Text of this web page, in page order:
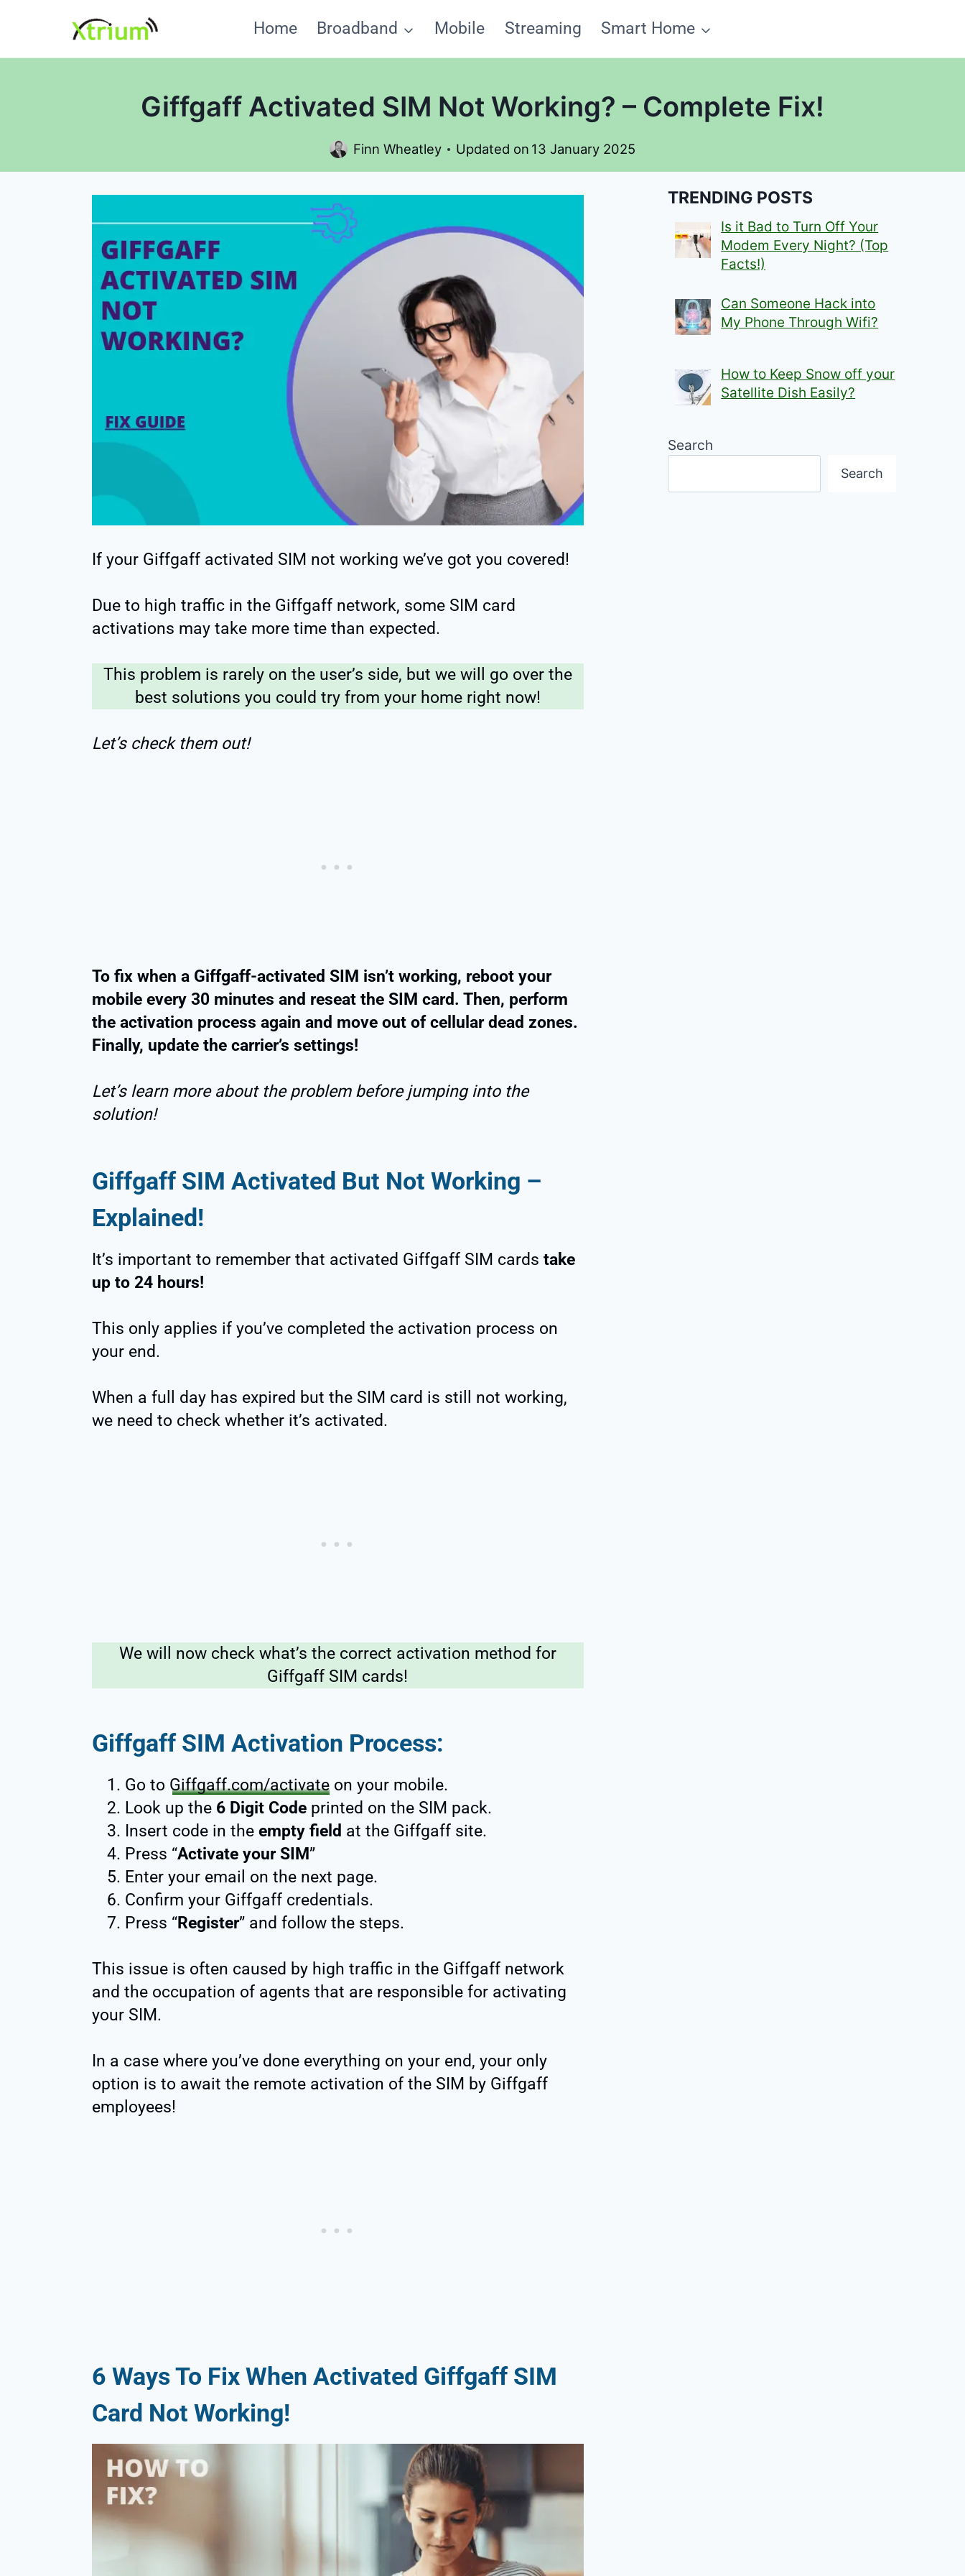
content
Home Broadband Mobile Streaming Smart Home
Giffgaff Activated SIM Not Working? – Complete Fix!
Finn Wheatley Updated on 13 January 2025
If your Giffgaff activated SIM not working we’ve got you covered!
Due to high traffic in the Giffgaff network, some SIM card
activations may take more time than expected.
This problem is rarely on the user’s side, but we will go over the
best solutions you could try from your home right now!
Let’s check them out!
To fix when a Giffgaff-activated SIM isn’t working, reboot your
mobile every 30 minutes and reseat the SIM card. Then, perform
the activation process again and move out of cellular dead zones.
Finally, update the carrier’s settings!
Let’s learn more about the problem before jumping into the
solution!
Giffgaff SIM Activated But Not Working –
Explained!
It’s important to remember that activated Giffgaff SIM cards take
up to 24 hours!
This only applies if you’ve completed the activation process on
your end.
When a full day has expired but the SIM card is still not working,
we need to check whether it’s activated.
We will now check what’s the correct activation method for
Giffgaff SIM cards!
Giffgaff SIM Activation Process:
Go to Giffgaff.com/activate on your mobile.
Look up the 6 Digit Code printed on the SIM pack.
Insert code in the empty field at the Giffgaff site.
Press “Activate your SIM”
Enter your email on the next page.
Confirm your Giffgaff credentials.
Press “Register” and follow the steps.
This issue is often caused by high traffic in the Giffgaff network
and the occupation of agents that are responsible for activating
your SIM.
In a case where you’ve done everything on your end, your only
option is to await the remote activation of the SIM by Giffgaff
employees!
6 Ways To Fix When Activated Giffgaff SIM
Card Not Working!
TRENDING POSTS
Is it Bad to Turn Off Your
Modem Every Night? (Top
Facts!)
Can Someone Hack into
My Phone Through Wifi?
How to Keep Snow off your
Satellite Dish Easily?
Search
Search